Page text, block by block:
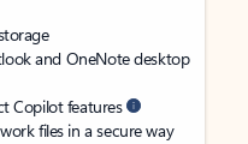
and OneNote desktop
Copilot features
files in a secure way